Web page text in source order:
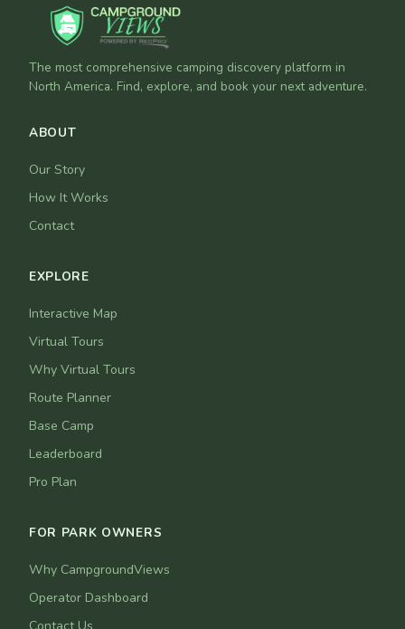
The most comprehensive camping discovery platform in
North America. Find, explore, and book your next adventure.
ABOUT
Our Story
How It Works
Contact
EXPLORE
Interactive Map
Virtual Tours
Why Virtual Tours
Route Planner
Base Camp
Leaderboard
Pro Plan
FOR PARK OWNERS
Why CampgroundViews
Operator Dashboard